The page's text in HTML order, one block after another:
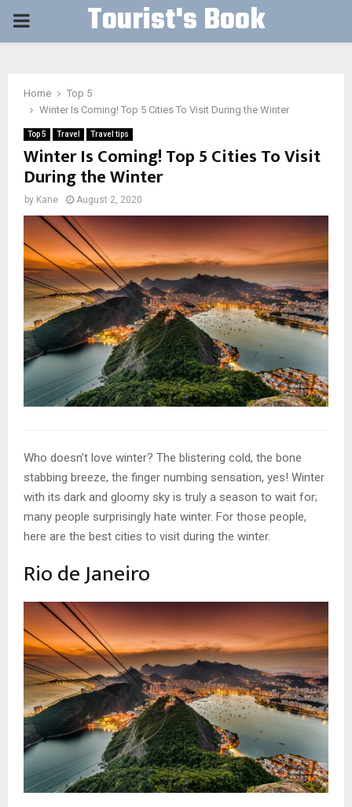
PRIMARY Tourist's Book
Home
Top 5
Winter Is Coming! Top 5 Cities To Visit During the Winter
Top 5 Travel Travel tips
Winter Is Coming! Top 5 Cities To Visit
During the Winter
by Kane August 2, 2020
Who doesn’t love winter? The blistering cold, the bone
stabbing breeze, the finger numbing sensation, yes! Winter
with its dark and gloomy sky is truly a season to wait for;
many people surprisingly hate winter. For those people,
here are the best cities to visit during the winter.
Rio de Janeiro